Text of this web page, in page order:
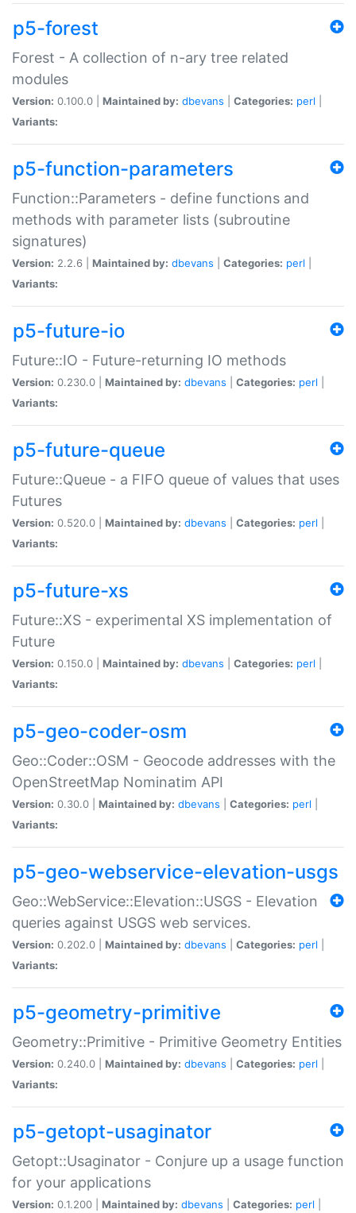
p5-forest
Forest - A collection of n-ary tree related
modules
Version: 0.100.0 | Maintained by: dbevans Categories: perl
Variants:
p5-function-parameters
Function::Parameters - define functions and
methods with parameter lists (subroutine
signatures)
Version: 2.2.6 | Maintained by: dbevans Categories: perl
Variants:
p5-future-io
Future::IO - Future-returning IO methods
Version: 0.230.0 | Maintained by: dbevans Categories: perl
Variants:
p5-future-queue
Future::Queue - a FIFO queue of values that uses
Futures
Version: 0.520.0 | Maintained by: dbevans Categories: perl
Variants:
p5-future-xs
Future::XS - experimental XS implementation of
Future
Version: 0.150.0 | Maintained by: dbevans Categories: perl
Variants:
p5-geo-coder-osm
Geo::Coder::OSM - Geocode addresses with the
OpenStreetMap Nominatim API
Version: 0.30.0 | Maintained by: dbevans Categories: perl
Variants:
p5-geo-webservice-elevation-usgs
Geo::WebService::Elevation::USGS - Elevation
queries against USGS web services.
Version: 0.202.0 | Maintained by: dbevans Categories: perl
Variants:
p5-geometry-primitive
Geometry::Primitive - Primitive Geometry Entities
Version: 0.240.0 | Maintained by: dbevans Categories: perl
Variants:
p5-getopt-usaginator
Getopt::Usaginator - Conjure up a usage function
for your applications
Version: 0.1.200 | Maintained by: dbevans Categories: perl